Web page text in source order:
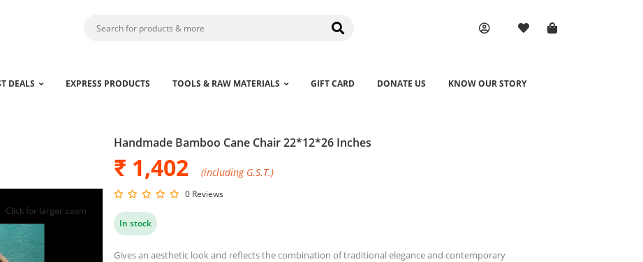
DEALS EXPRESS PRODUCTS TOOLS & RAW MATERIALS GIFT CARD DONATE US KNOW OUR STORY
Click for larger zoom
Handmade Bamboo Cane Chair 22*12*26 Inches
₹ 1,402 (including G.S.T.)
0 Reviews
In stock
Gives an aesthetic look and reflects the combination of traditional elegance and contemporary